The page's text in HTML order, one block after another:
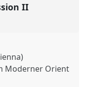
II
Moderner Orient